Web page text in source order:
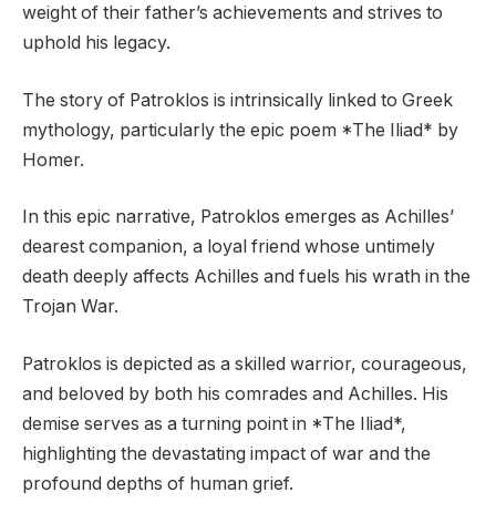
weight of their father’s achievements and strives to
uphold his legacy.
The story of Patroklos is intrinsically linked to Greek
mythology, particularly the epic poem *The Iliad* by
Homer.
In this epic narrative, Patroklos emerges as Achilles’
dearest companion, a loyal friend whose untimely
death deeply affects Achilles and fuels his wrath in the
Trojan War.
Patroklos is depicted as a skilled warrior, courageous,
and beloved by both his comrades and Achilles. His
demise serves as a turning point in *The Iliad*,
highlighting the devastating impact of war and the
profound depths of human grief.